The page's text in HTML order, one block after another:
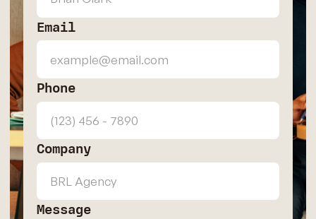
Email
Phone
Company
Message